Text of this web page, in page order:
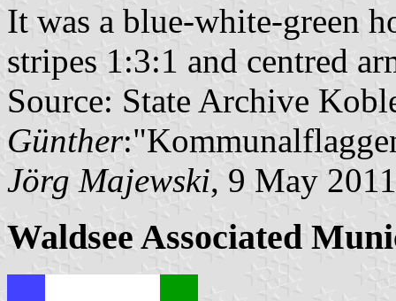
It was a blue-white-green
stripes 1:3:1 and centred
Source: State Archive
Günther
Jörg Majewski, 9 May 2011
Waldsee Associated